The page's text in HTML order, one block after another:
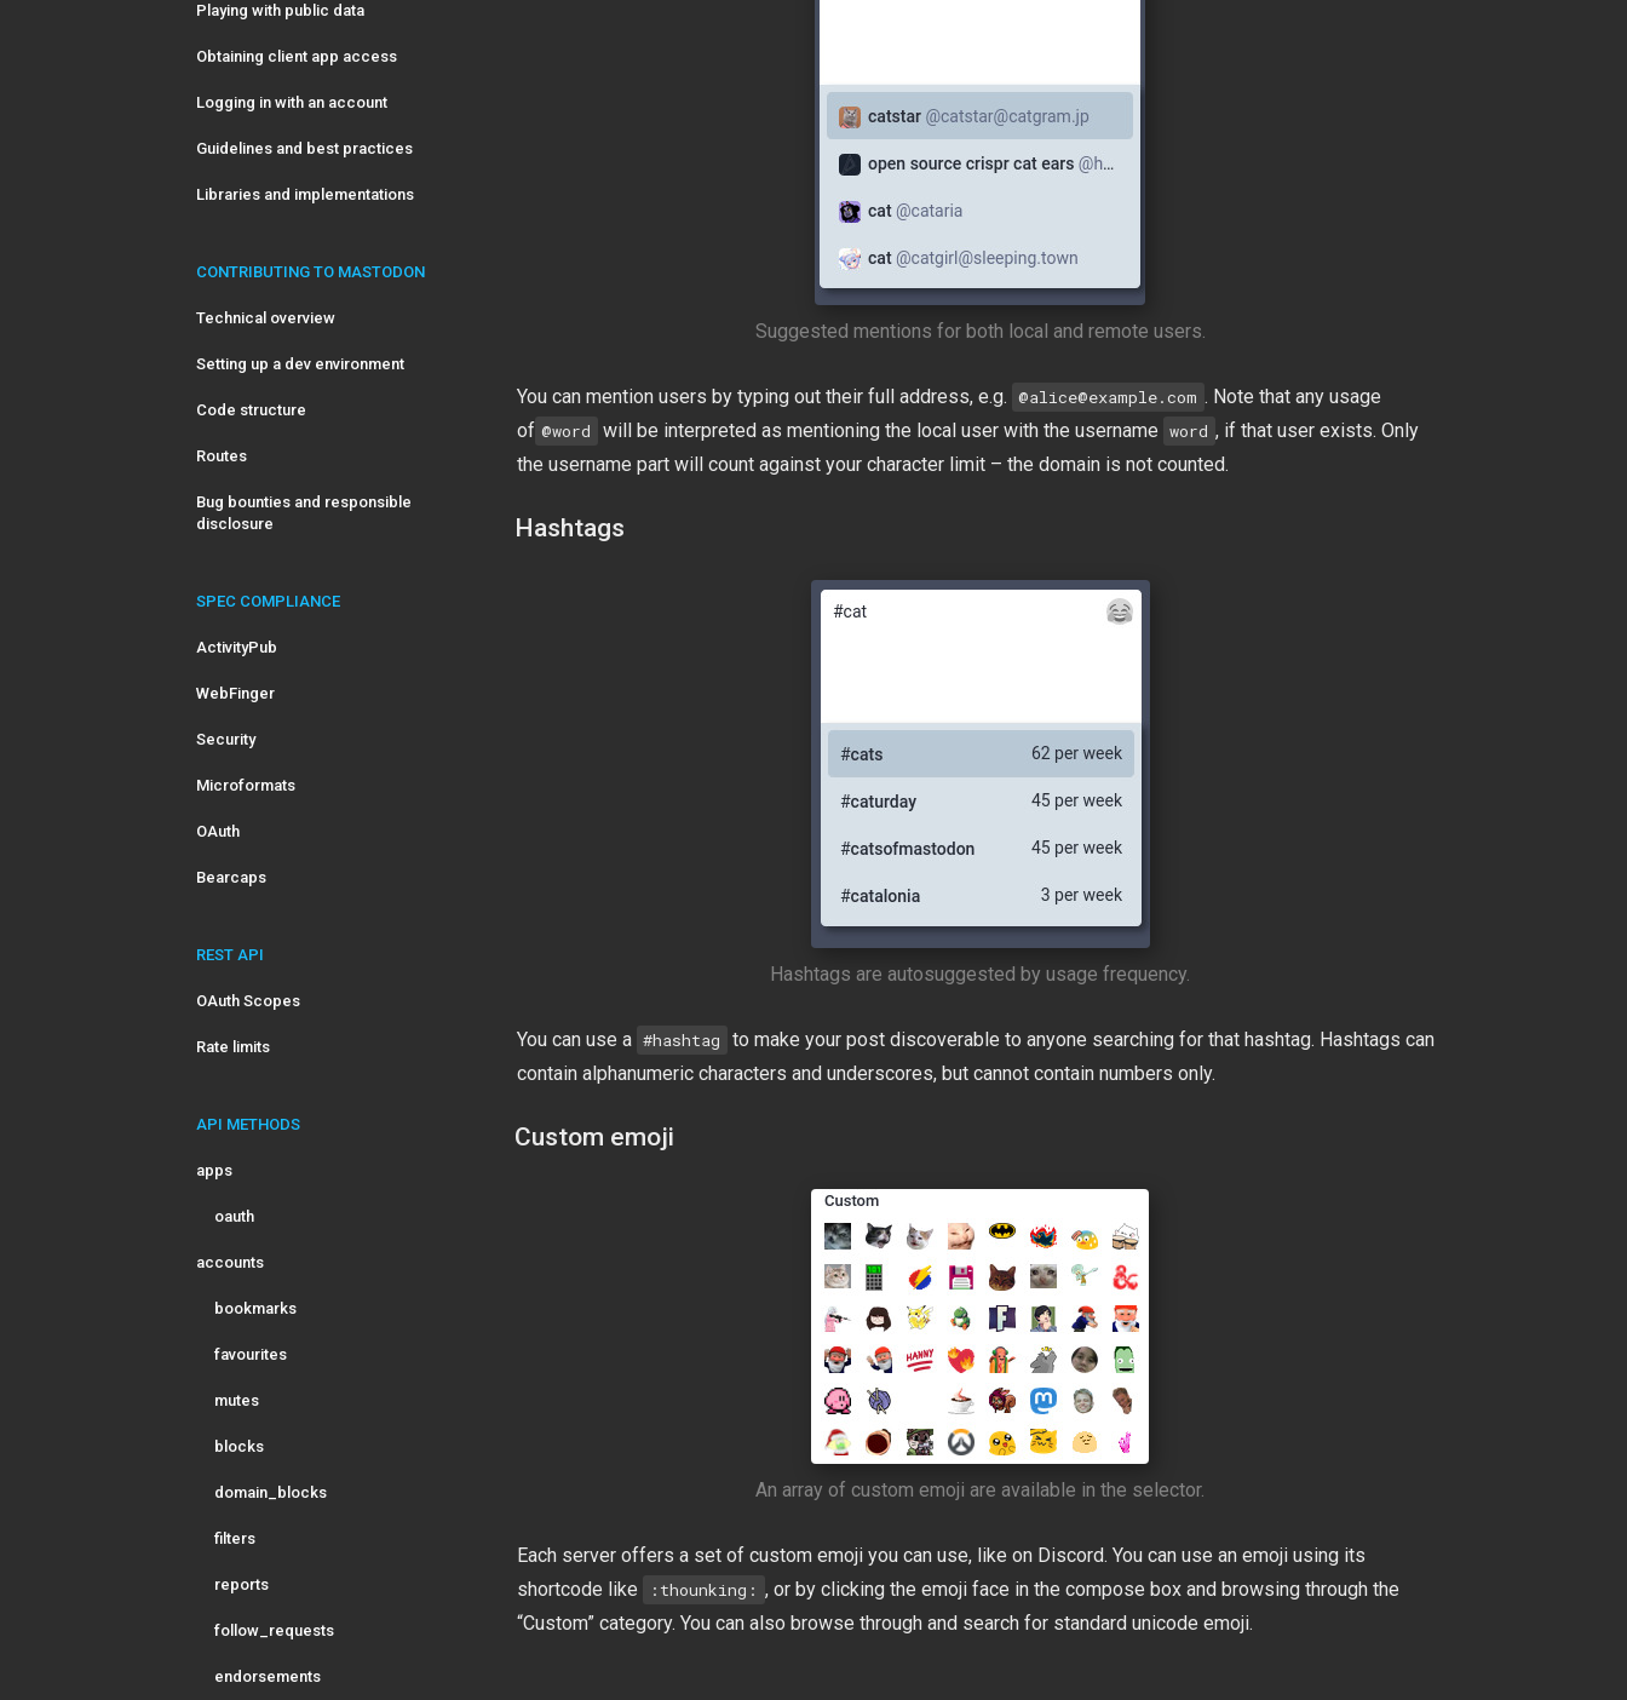
Playing with public data
Obtaining client app access
Logging in with an account
Guidelines and best practices
Libraries and implementations
CONTRIBUTING TO MASTODON
Technical overview
Setting up a dev environment
Code structure
Routes
Bug bounties and responsible
disclosure
SPEC COMPLIANCE
ActivityPub
WebFinger
Security
Microformats
OAuth
Bearcaps
REST API
OAuth Scopes
Rate limits
API METHODS
apps
oauth
accounts
bookmarks
favourites
mutes
blocks
domain_blocks
filters
reports
follow_requests
endorsements
Suggested mentions for both local and remote users.
You can mention users by typing out their full address, e.g. @alice@example.com . Note that any usage
of @word will be interpreted as mentioning the local user with the username word , if that user exists. Only
the username part will count against your character limit – the domain is not counted.
Hashtags
Hashtags are autosuggested by usage frequency.
You can use a #hashtag
to make your post discoverable to anyone searching for that hashtag. Hashtags can
contain alphanumeric characters and underscores, but cannot contain numbers only.
Custom emoji
An array of custom emoji are available in the selector.
Each server offers a set of custom emoji you can use, like on Discord. You can use an emoji using its
shortcode like
:thounking: , or by clicking the emoji face in the compose box and browsing through the
“Custom” category. You can also browse through and search for standard unicode emoji.